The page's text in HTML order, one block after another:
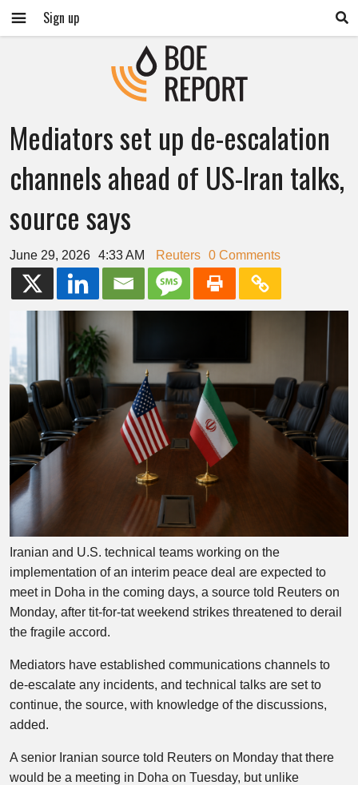
Sign up
Mediators set up de-escalation
channels ahead of US-Iran talks,
source says
June 29, 2026 4:33 AM Reuters 0 Comments
Iranian and U.S. technical teams working on the
implementation of an interim peace deal are expected to
meet in Doha in the coming days, a source told Reuters on
Monday, after tit-for-tat weekend strikes threatened to derail
the fragile accord.
Mediators have established communications channels to
de-escalate any incidents, and technical talks are set to
continue, the source, with knowledge of the discussions,
added.
A senior Iranian source told Reuters on Monday that there
would be a meeting in Doha on Tuesday, but unlike